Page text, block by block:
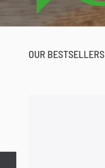
OUR BESTSELLERS